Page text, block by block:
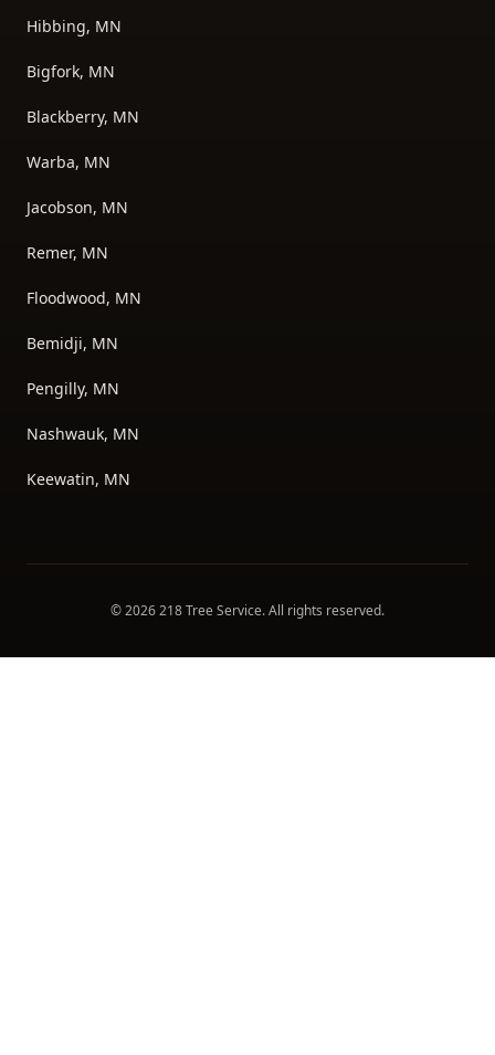
Hibbing, MN
Bigfork, MN
Blackberry, MN
Warba, MN
Jacobson, MN
Remer, MN
Floodwood, MN
Bemidji, MN
Pengilly, MN
Nashwauk, MN
Keewatin, MN
©2026218 Tree Service. All rights reserved.